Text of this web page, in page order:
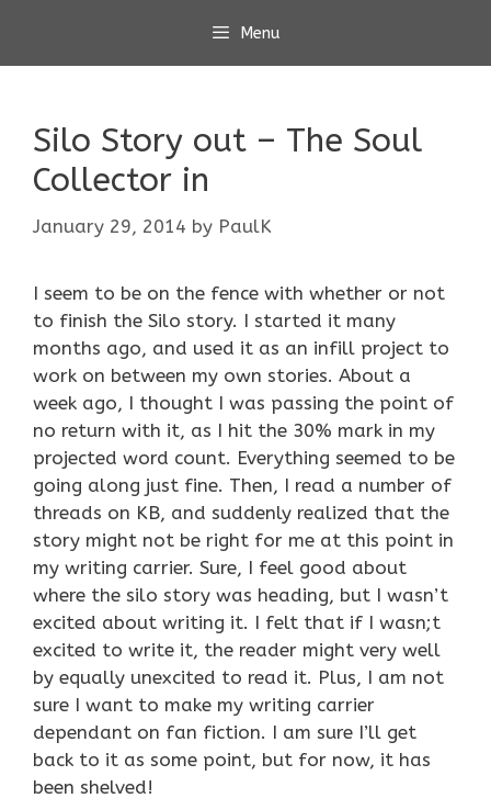
content
Menu
Silo Story out – The Soul
Collector in
January 29, 2014 by PaulK
I seem to be on the fence with whether or not
to finish the Silo story. I started it many
months ago, and used it as an infill project to
work on between my own stories. About a
week ago, I thought I was passing the point of
no return with it, as I hit the 30% mark in my
projected word count. Everything seemed to be
going along just fine. Then, I read a number of
threads on KB, and suddenly realized that the
story might not be right for me at this point in
my writing carrier. Sure, I feel good about
where the silo story was heading, but I wasn’t
excited about writing it. I felt that if I wasn;t
excited to write it, the reader might very well
by equally unexcited to read it. Plus, I am not
sure I want to make my writing carrier
dependant on fan fiction. I am sure I’ll get
back to it as some point, but for now, it has
been shelved!